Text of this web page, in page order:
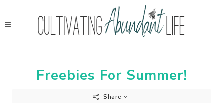
Freebies For Summer!
Share